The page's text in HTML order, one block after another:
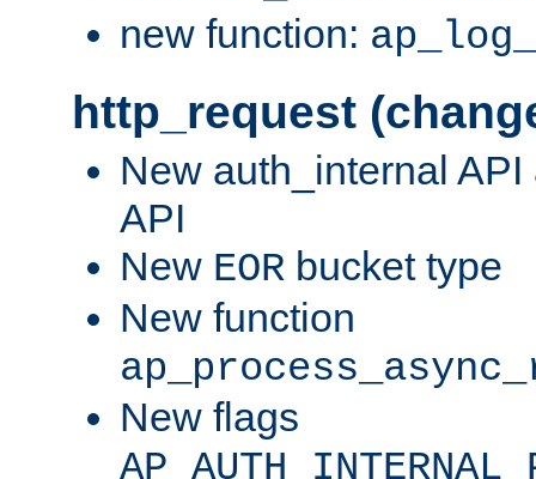
new function:
http_request
New auth_internal
API
New EOR bucket type
New function
New flags